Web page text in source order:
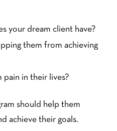
your dream client have?
them from achieving
pain in their lives?
should help them
achieve their goals.